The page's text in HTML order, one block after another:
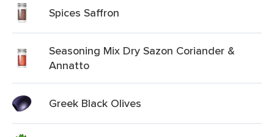
Spices Saffron
Seasoning Mix Dry Sazon Coriander &
Annatto
Greek Black Olives